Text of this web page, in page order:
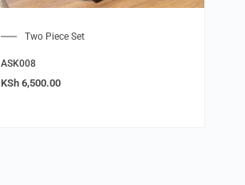
Two Piece Set
ASK008
KSh 6,500.00